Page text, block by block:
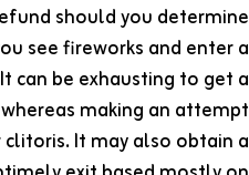
should you determine
see fireworks and enter a
can be exhausting to get a
making an attempt
It may also obtain a